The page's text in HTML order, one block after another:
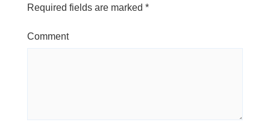
Required fields are marked *
Comment